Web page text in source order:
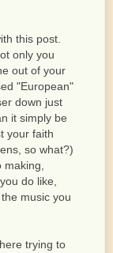
this post.
only you
out of your
"European"
down just
it simply be
your faith
so what?)
making,
do like,
music you
trying to